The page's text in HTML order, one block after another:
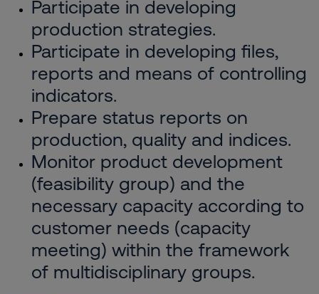
Participate in developing
production strategies.
Participate in developing files,
reports and means of controlling
indicators.
Prepare status reports on
production, quality and indices.
Monitor product development
(feasibility group) and the
necessary capacity according to
customer needs (capacity
meeting) within the framework
of multidisciplinary groups.